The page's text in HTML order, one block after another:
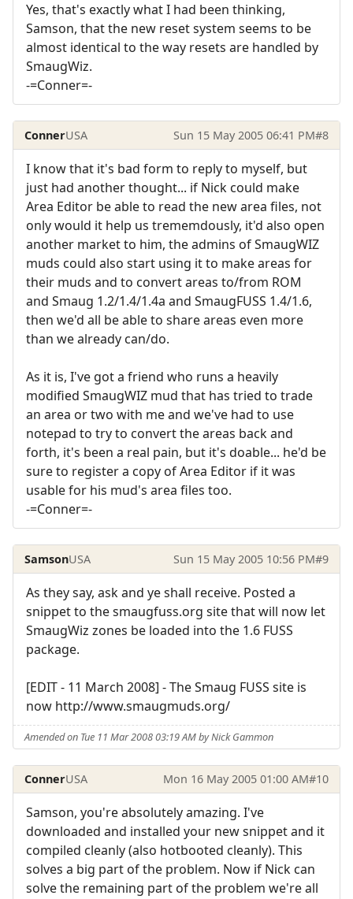
Yes, that's exactly what I had been thinking,
Samson, that the new reset system seems to be
almost identical to the way resets are handled by
SmaugWiz.
-=Conner=-
ConnerUSA Sun 15 May 2005 06:41 PM#8
I know that it's bad form to reply to myself, but
just had another thought... if Nick could make
Area Editor be able to read the new area files, not
only would it help us trememdously, it'd also open
another market to him, the admins of SmaugWIZ
muds could also start using it to make areas for
their muds and to convert areas to/from ROM
and Smaug 1.2/1.4/1.4a and SmaugFUSS 1.4/1.6,
then we'd all be able to share areas even more
than we already can/do.
As it is, I've got a friend who runs a heavily
modified SmaugWIZ mud that has tried to trade
an area or two with me and we've had to use
notepad to try to convert the areas back and
forth, it's been a real pain, but it's doable... he'd be
sure to register a copy of Area Editor if it was
usable for his mud's area files too.
-=Conner=-
SamsonUSA Sun 15 May 2005 10:56 PM#9
As they say, ask and ye shall receive. Posted a
snippet to the smaugfuss.org site that will now let
SmaugWiz zones be loaded into the 1.6 FUSS
package.
[EDIT - 11 March 2008] - The Smaug FUSS site is
now http://www.smaugmuds.org/
Amended on Tue 11 Mar 2008 03:19 AM by Nick Gammon
ConnerUSA Mon 16 May 2005 01:00 AM#10
Samson, you're absolutely amazing. I've
downloaded and installed your new snippet and it
compiled cleanly (also hotbooted cleanly). This
solves a big part of the problem. Now if Nick can
solve the remaining part of the problem we're all